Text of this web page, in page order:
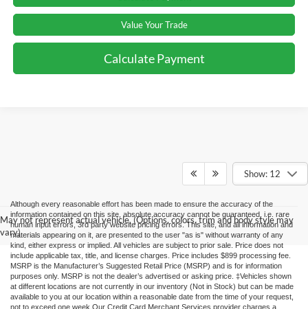
Value Your Trade
Calculate Payment
Show: 12
May not represent actual vehicle. (Options, colors, trim and body style may
vary)
Although every reasonable effort has been made to ensure the accuracy of the
information contained on this site, absolute accuracy cannot be guaranteed, i.e. rare
human input errors, 3rd party website pricing errors. This site, and all information and
materials appearing on it, are presented to the user "as is" without warranty of any
kind, either express or implied. All vehicles are subject to prior sale. Price does not
include applicable tax, title, and license charges. Price includes $899 processing fee.
MSRP is the Manufacturer’s Suggested Retail Price (MSRP) and is for information
purposes only. MSRP is not the dealer’s advertised or asking price. ‡Vehicles shown
at different locations are not currently in our inventory (Not in Stock) but can be made
available to you at our location within a reasonable date from the time of your request,
not to exceed one week.Our Credit Card Merchant Services provider charges a